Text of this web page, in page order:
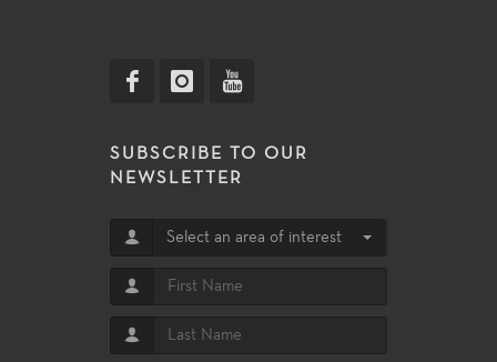
SUBSCRIBE TO OUR
NEWSLETTER
Select an area of interest